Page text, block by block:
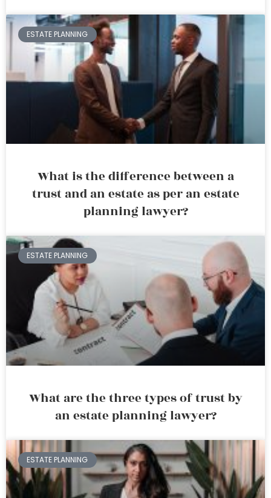
ESTATE PLANNING
What is the difference between a
trust and an estate as per an estate
planning lawyer?
ESTATE PLANNING
What are the three types of trust by
an estate planning lawyer?
ESTATE PLANNING